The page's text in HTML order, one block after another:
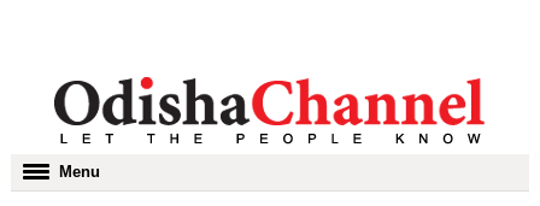
Toggle
navigation
Menu